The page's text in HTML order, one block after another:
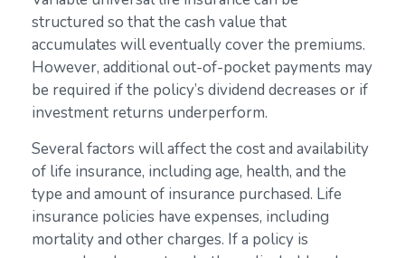
structured so that the cash value that
accumulates will eventually cover the premiums.
However, additional out-of-pocket payments may
be required if the policy’s dividend decreases or if
investment returns underperform.
Several factors will affect the cost and availability
of life insurance, including age, health, and the
type and amount of insurance purchased. Life
insurance policies have expenses, including
mortality and other charges. If a policy is